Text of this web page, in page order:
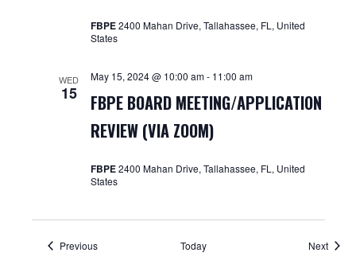
FBPE2400 Mahan Drive, Tallahassee, FL, United
States
WED
15
FBPE BOARD MEETING/APPLICATION
REVIEW (VIA ZOOM)
May 15, 2024 @ 10:00 am- 11:00 am
FBPE2400 Mahan Drive, Tallahassee, FL, United
States
PreviousEvents Today Next